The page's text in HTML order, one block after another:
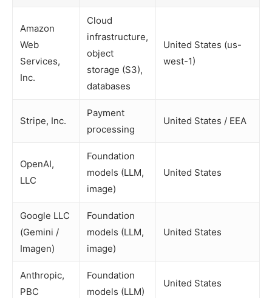
Amazon
Web
Services,
Inc.
Cloud
infrastructure,
object
storage (S3),
databases
United States (us-
west-1)
Stripe, Inc.
Payment
processing
United States / EEA
OpenAI,
LLC
Foundation
models (LLM,
image)
United States
Google LLC
(Gemini /
Imagen)
Foundation
models (LLM,
image)
United States
Anthropic,
PBC
Foundation
models (LLM)
United States